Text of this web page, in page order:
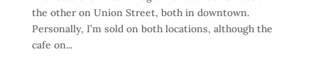
the other on Union Street, both in downtown.
Personally, I’m sold on both locations, although the
cafe on...